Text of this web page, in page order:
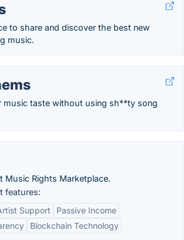
to share and discover the best new
music.
music taste without using sh**ty song
Music Rights Marketplace.
features:
Support
Passive Income
Blockchain Technology